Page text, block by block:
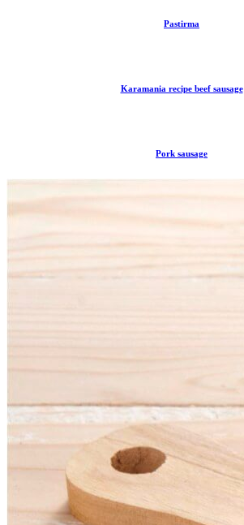
Pastirma
Karamania recipe beef sausage
Pork sausage